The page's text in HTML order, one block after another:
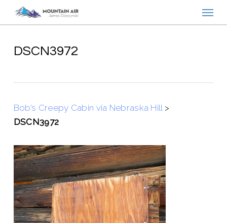
contentDSCN3972
Bob’s Creepy Cabin via Nebraska Hill>
DSCN3972